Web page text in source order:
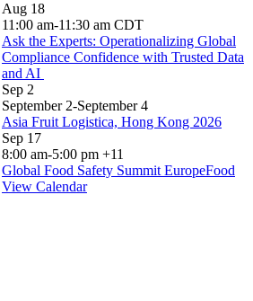
Aug 18
11:00 am-11:30 am CDT
Ask the Experts: Operationalizing Global
Compliance Confidence with Trusted Data
and AI
Sep 2
September 2-September 4
Asia Fruit Logistica, Hong Kong 2026
Sep 17
8:00 am-5:00 pm +11
Global Food Safety Summit EuropeFood
View Calendar